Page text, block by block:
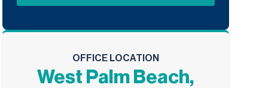
OFFICE LOCATION
West Palm Beach,